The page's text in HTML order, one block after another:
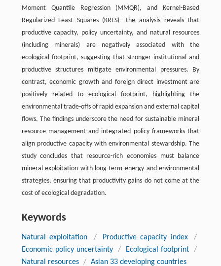
Moment Quantile Regression (MMQR), and Kernel-Based
Regularized Least Squares (KRLS)—the analysis reveals that
productive capacity, policy uncertainty, and natural resources
(including minerals) are negatively associated with the
ecological footprint, suggesting that stronger institutional and
productive structures mitigate environmental pressures. By
contrast, economic growth and foreign direct investment are
positively related to ecological footprint, highlighting the
environmental trade-offs of rapid expansion and external capital
flows. The ﬁndings underscore the need for sustainable mineral
resource management and integrated policy frameworks that
align productive capacity with environmental stewardship. The
study concludes that resource-rich economies must balance
mineral exploitation with long-term energy and environmental
strategies, ensuring that productivity gains do not come at the
cost of ecological degradation.
Keywords
Natural exploitation / Productive capacity index
/
Economic policy uncertainty
/ Ecological footprint
/
Natural resources / Asian 33 developing countries